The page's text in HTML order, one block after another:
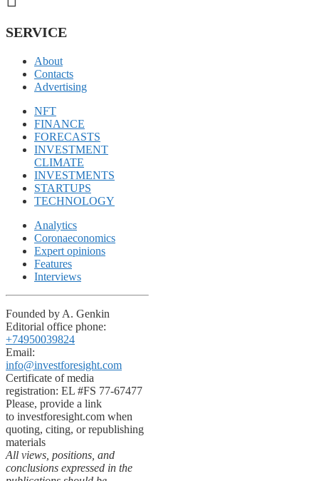
SERVICE
About
Contacts
Advertising
NFT
FINANCE
FORECASTS
INVESTMENT
CLIMATE
INVESTMENTS
STARTUPS
TECHNOLOGY
Analytics
Coronaeconomics
Expert opinions
Features
Interviews
Founded by A. Genkin
Editorial office phone:
+74950039824
Email:
info@investforesight.com
Certificate of media
registration: EL #FS 77-67477
Please, provide a link
to investforesight.com when
quoting, citing, or republishing
materials
All views, positions, and
conclusions expressed in the